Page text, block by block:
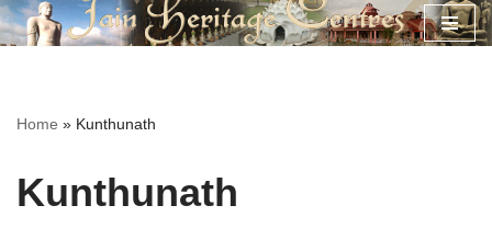
Home » Kunthunath
Kunthunath